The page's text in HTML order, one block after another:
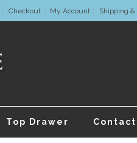
Checkout My Account Shipping
Top Drawer Contact